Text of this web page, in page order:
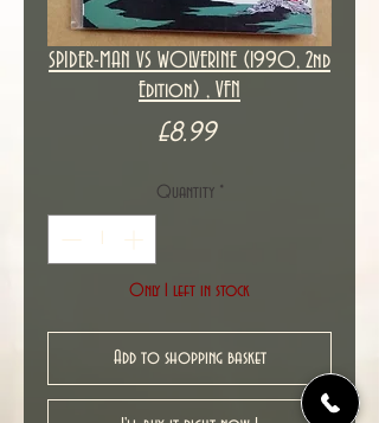
SPIDER-MAN VS WOLVERINE (1990, 2nd
Edition) , VFN
£8.99Price
Quantity *
Only 1 left in stock
Add to shopping basket